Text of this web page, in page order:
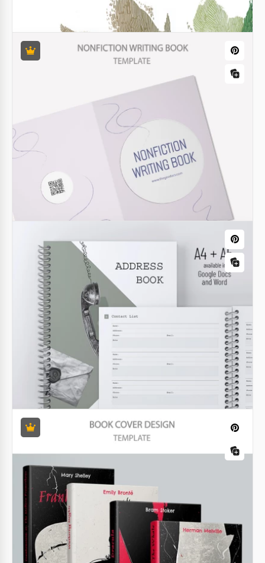
Charming Children's Book
Get our Charming Children's Book Template with
premade illustrations for free!
Google Docs
Stylish Books Cover
Our Goosebumps Book Cover template will suit your
novel, fiction story, poetry collection, and other
back cover page.
Google Docs
Minimalist Poetry Book Template
Want to focus on your poetry while still presenting it
in a professional design? Use our Minimalist Poetry
Book Template. This format is suitable for poetry on
virtually any topic.
Google Docs